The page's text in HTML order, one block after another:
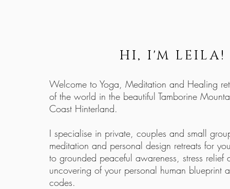
HI, I'M LEILA!
Welcome to Yoga, Meditation and Healing
of the world in the beautiful Tamborine
Coast Hinterland.
I specialise in private, couples and small
meditation and personal design retreats for
to grounded peaceful awareness, stress relief
uncovering of your personal human blueprint
codes.